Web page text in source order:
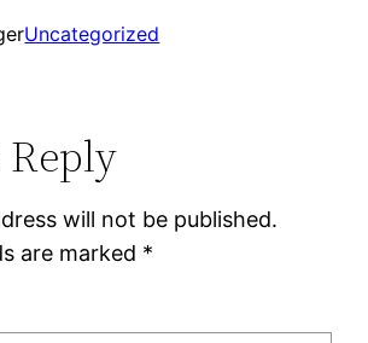
Uncategorized
Reply
will not be published.
are marked *